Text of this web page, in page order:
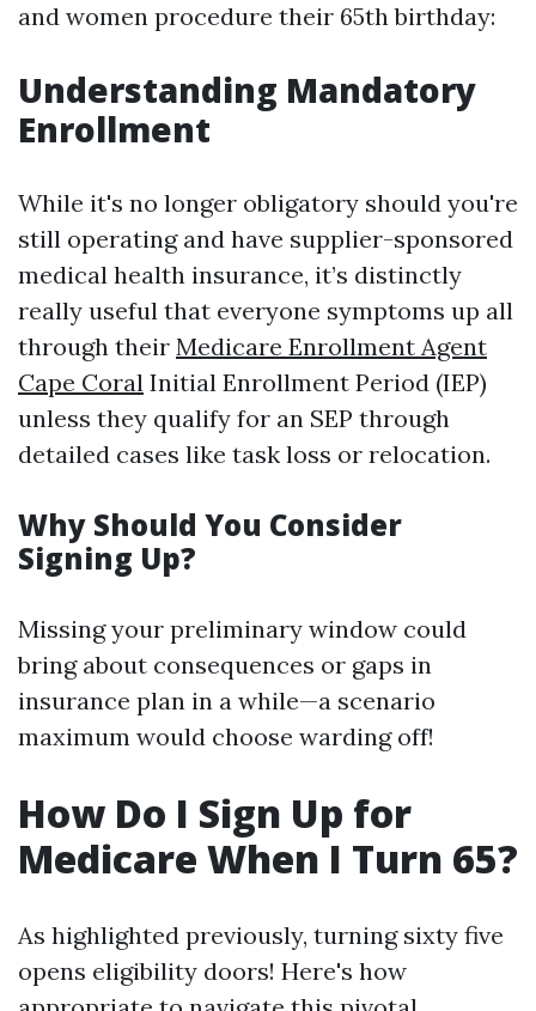
and women procedure their 65th birthday:
Understanding Mandatory
Enrollment
While it's no longer obligatory should you're
still operating and have supplier-sponsored
medical health insurance, it’s distinctly
really useful that everyone symptoms up all
through their Medicare Enrollment Agent
Cape Coral Initial Enrollment Period (IEP)
unless they qualify for an SEP through
detailed cases like task loss or relocation.
Why Should You Consider
Signing Up?
Missing your preliminary window could
bring about consequences or gaps in
insurance plan in a while—a scenario
maximum would choose warding off!
How Do I Sign Up for
Medicare When I Turn 65?
As highlighted previously, turning sixty five
opens eligibility doors! Here's how